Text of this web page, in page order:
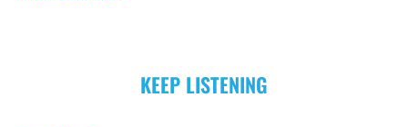
KEEP LISTENING